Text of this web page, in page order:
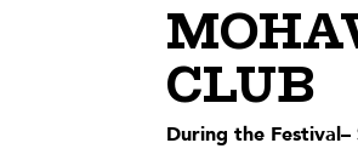
CLUB
During the